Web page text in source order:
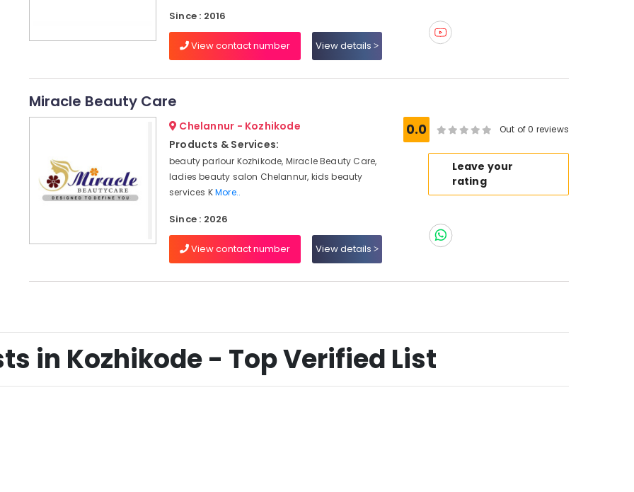
Since : 2016
View contact number View details
Miracle Beauty Care
Chelannur - Kozhikode
Products & Services:
beauty parlour Kozhikode, Miracle Beauty Care,
ladies beauty salon Chelannur, kids beauty
services KMore..
Since : 2026
View contact number View details
0.0 Out of 0 reviews
Leave your
rating
in Kozhikode - Top Verified List